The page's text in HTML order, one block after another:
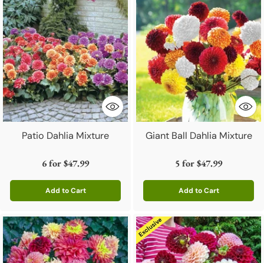
Patio Dahlia Mixture
6 for$47.99
Add to Cart
Quantity
Giant Ball Dahlia Mixture
5 for$47.99
Add to Cart
Quantity